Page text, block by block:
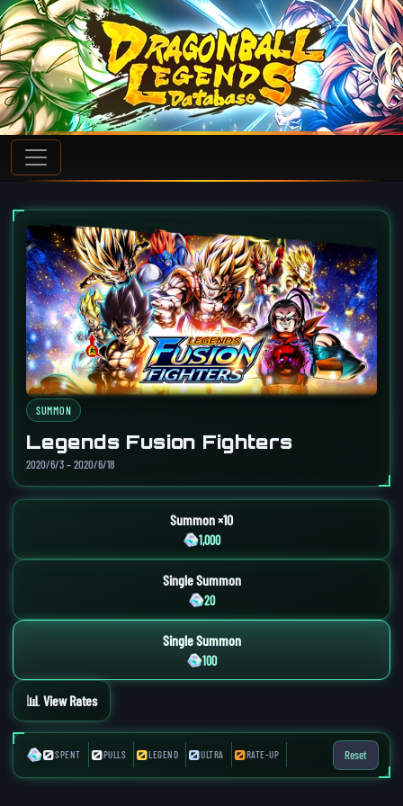
SUMMON
Legends Fusion Fighters
2020/6/3 – 2020/6/18
Summon ×10
1,000
Single Summon
20
Single Summon
100
📊 View Rates
0SPENT 0PULLS 0LEGEND 0ULTRA 0RATE-UP Reset